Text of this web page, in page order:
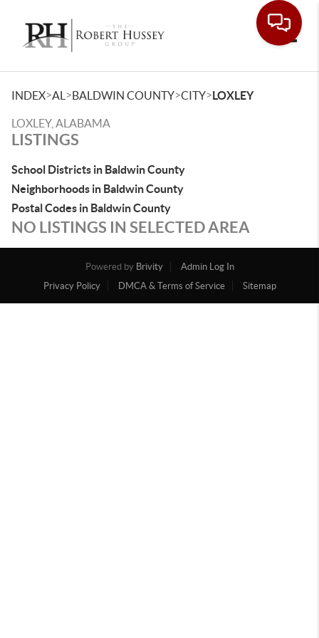
INDEX>AL >BALDWIN COUNTY>CITY>LOXLEY
LOXLEY, ALABAMA
LISTINGS
School Districts in Baldwin County
Neighborhoods in Baldwin County
Postal Codes in Baldwin County
NO LISTINGS IN SELECTED AREA
Powered by Brivity
Admin Log In
Privacy Policy
DMCA & Terms of Service Sitemap